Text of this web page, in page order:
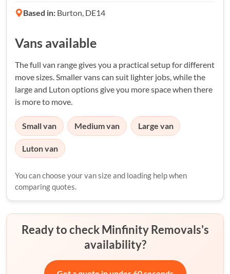
Based in: Burton, DE14
Vans available
The full van range gives you a practical setup for different
move sizes. Smaller vans can suit lighter jobs, while the
large and Luton options give you more space when there
is more to move.
Small van Medium van Large van
Luton van
You can choose your van size and loading help when
comparing quotes.
Ready to check Minfinity Removals's
availability?